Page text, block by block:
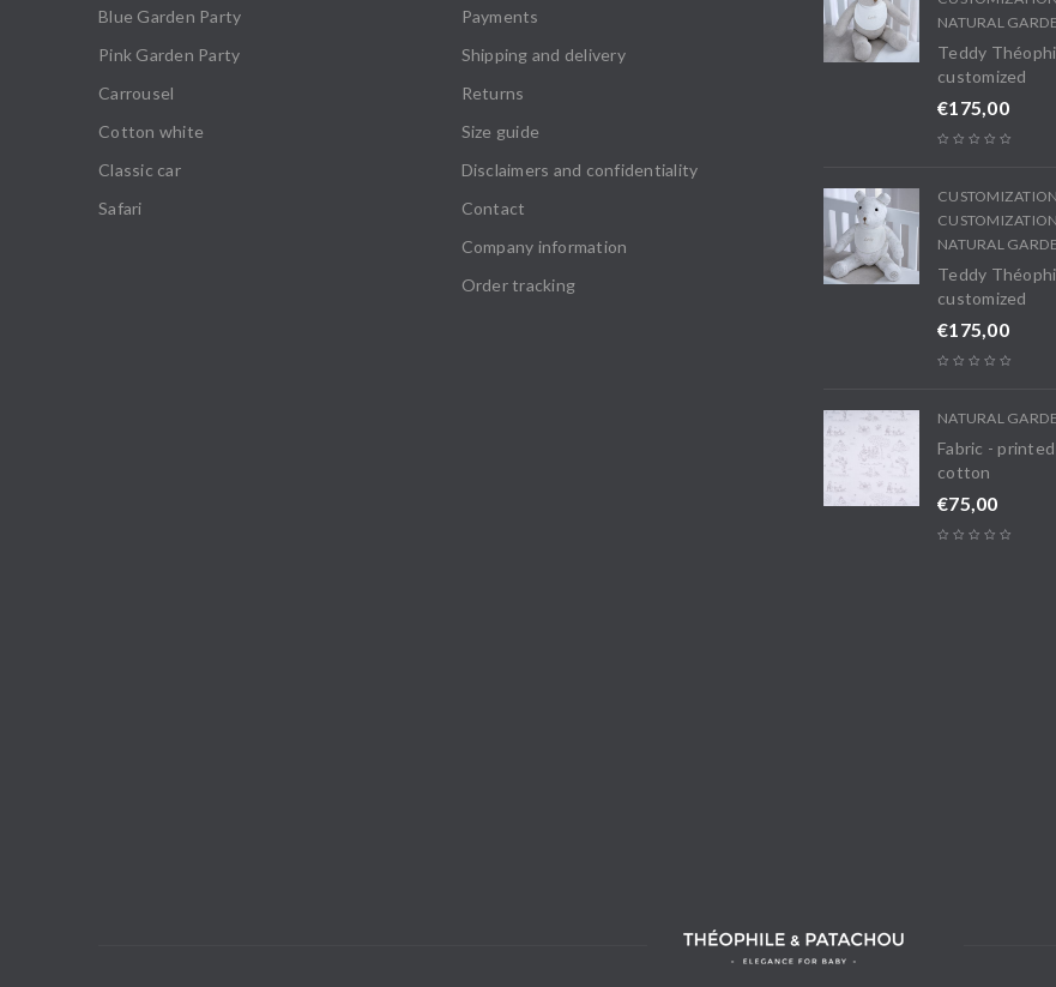
Blue Garden Party
Pink Garden Party
Carrousel
Cotton white
Classic car
Safari
Payments
Shipping and delivery
Returns
Size guide
Disclaimers and confidentiality
Contact
Company information
Order tracking
NATURAL
Teddy
customized
€175,00
NATURAL
Teddy
customized
€175,00
NATURAL
Fabric -
cotton
€75,00